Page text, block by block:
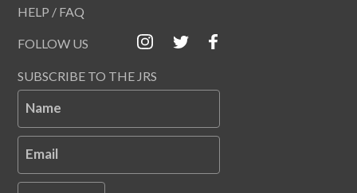
HELP / FAQ
FOLLOW US
SUBSCRIBE TO THE JRS
Name
Email